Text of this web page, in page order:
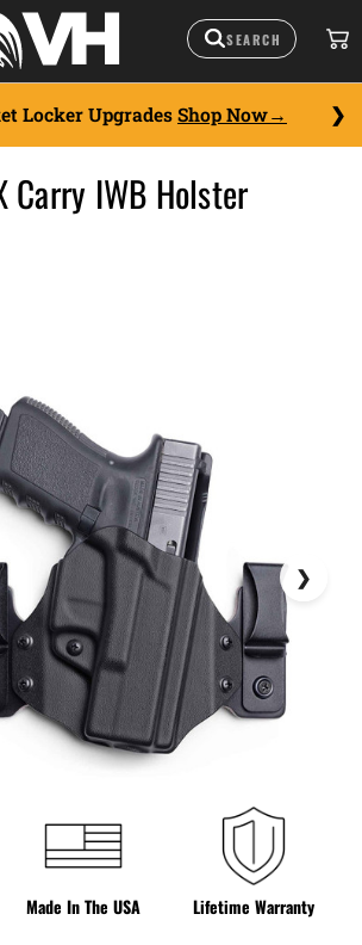
Locker UpgradesShop Now
Made In The USA Lifetime Warranty
Carry IWB Holster